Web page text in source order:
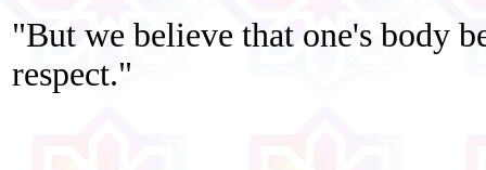
"But we believe that one's body
respect."